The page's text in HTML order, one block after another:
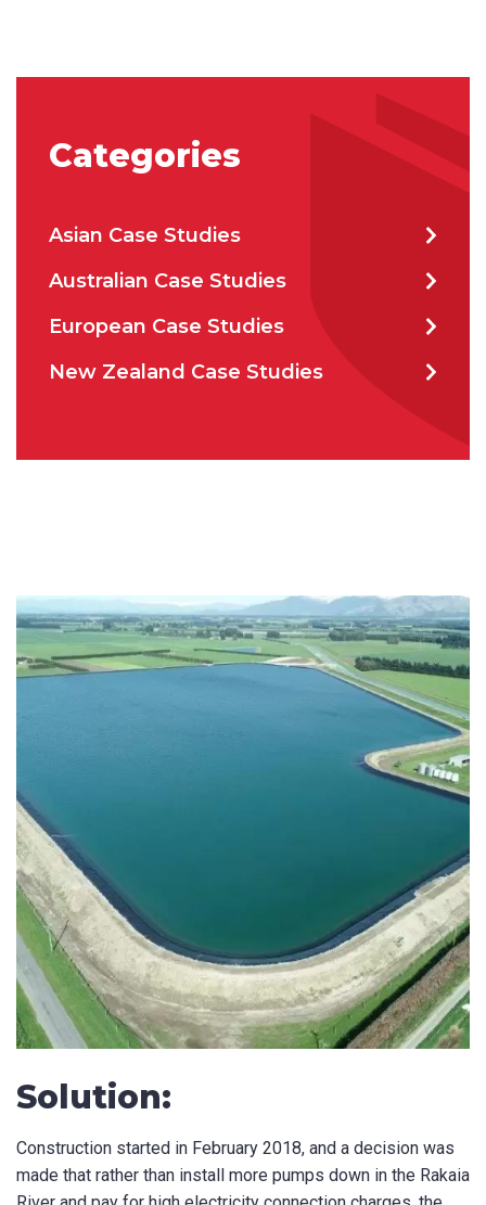
How can we help? *
SUBMIT
Categories
Asian Case Studies
Australian Case Studies
European Case Studies
New Zealand Case Studies
Solution:
Construction started in February 2018, and a decision was
made that rather than install more pumps down in the Rakaia